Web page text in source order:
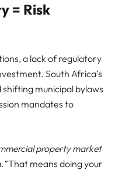
= Risk
a lack of regulatory
South Africa’s
municipal bylaws
mandates to
property market
That means doing your